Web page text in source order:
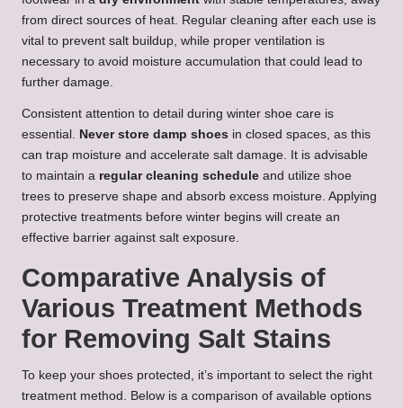
from direct sources of heat. Regular cleaning after each use is
vital to prevent salt buildup, while proper ventilation is
necessary to avoid moisture accumulation that could lead to
further damage.
Consistent attention to detail during winter shoe care is
essential. Never store damp shoes in closed spaces, as this
can trap moisture and accelerate salt damage. It is advisable
to maintain a regular cleaning schedule and utilize shoe
trees to preserve shape and absorb excess moisture. Applying
protective treatments before winter begins will create an
effective barrier against salt exposure.
Comparative Analysis of
Various Treatment Methods
for Removing Salt Stains
To keep your shoes protected, it’s important to select the right
treatment method. Below is a comparison of available options